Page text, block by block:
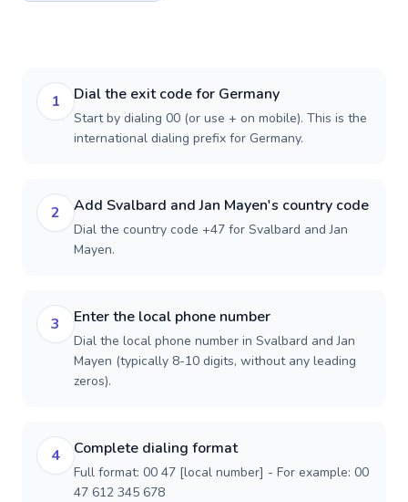
1 Dial the exit code for Germany
Start by dialing 00 (or use + on mobile). This is the
international dialing prefix for Germany.
2 Add Svalbard and Jan Mayen's country code
Dial the country code +47 for Svalbard and Jan
Mayen.
3 Enter the local phone number
Dial the local phone number in Svalbard and Jan
Mayen (typically 8-10 digits, without any leading
zeros).
4 Complete dialing format
Full format: 00 47 [local number] - For example: 00
47 612 345 678